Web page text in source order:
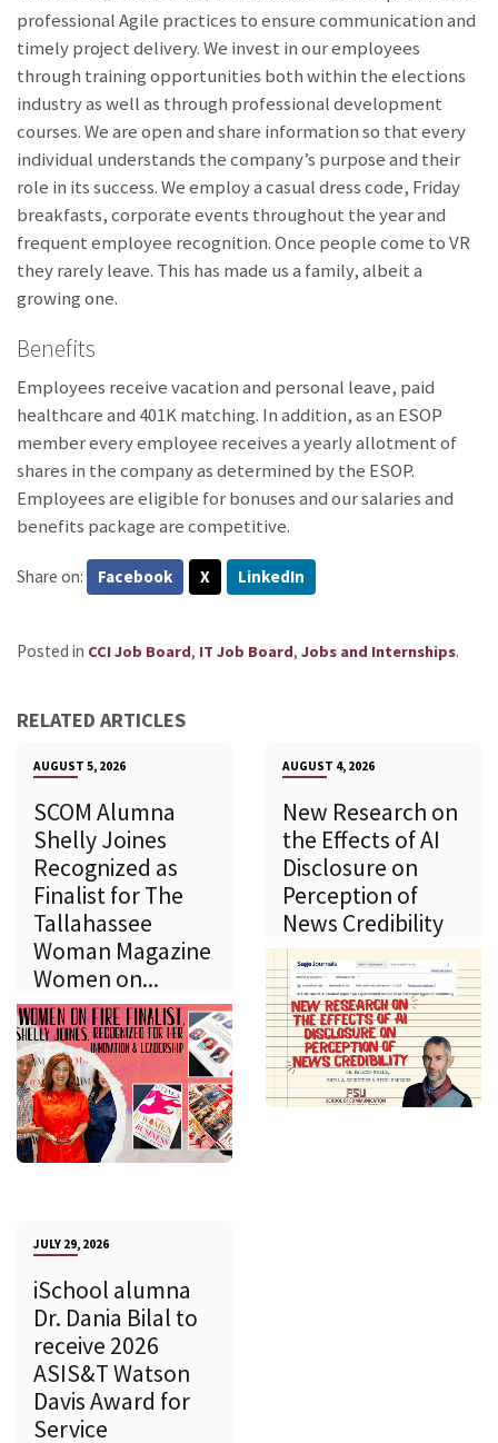
professional Agile practices to ensure communication and
timely project delivery. We invest in our employees
through training opportunities both within the elections
industry as well as through professional development
courses. We are open and share information so that every
individual understands the company’s purpose and their
role in its success. We employ a casual dress code, Friday
breakfasts, corporate events throughout the year and
frequent employee recognition. Once people come to VR
they rarely leave. This has made us a family, albeit a
growing one.
Benefits
Employees receive vacation and personal leave, paid
healthcare and 401K matching. In addition, as an ESOP
member every employee receives a yearly allotment of
shares in the company as determined by the ESOP.
Employees are eligible for bonuses and our salaries and
benefits package are competitive.
Share on: Facebook X LinkedIn
Posted in CCI Job Board, IT Job Board, Jobs and Internships.
RELATED ARTICLES
AUGUST 5, 2026
SCOM Alumna
Shelly Joines
Recognized as
Finalist for The
Tallahassee
Woman Magazine
Women on...
AUGUST 4, 2026
New Research on
the Effects of AI
Disclosure on
Perception of
News Credibility
JULY 29, 2026
iSchool alumna
Dr. Dania Bilal to
receive 2026
ASIS&T Watson
Davis Award for
Service